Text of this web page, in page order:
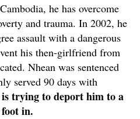
he has overcome
and trauma. In 2002, he
assault with a dangerous
his then-girlfriend from
Nhean was sentenced
served 90 days with
is trying to deport him to a
in.